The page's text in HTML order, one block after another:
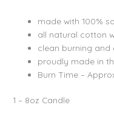
made with 100%
all natural cotton
clean burning and
proudly made in
Burn Time –
1 – 8oz Candle